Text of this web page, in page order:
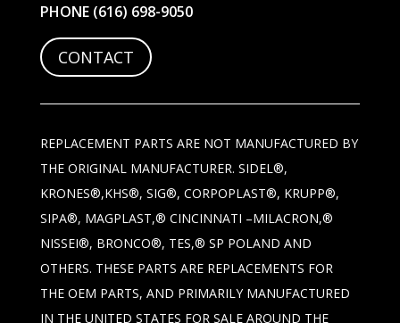
PHONE (616) 698-9050
CONTACT
REPLACEMENT PARTS ARE NOT MANUFACTURED BY
THE ORIGINAL MANUFACTURER. SIDEL®,
KRONES®,KHS®, SIG®, CORPOPLAST®, KRUPP®,
SIPA®, MAGPLAST,® CINCINNATI –MILACRON,®
NISSEI®, BRONCO®, TES,® SP POLAND AND
OTHERS. THESE PARTS ARE REPLACEMENTS FOR
THE OEM PARTS, AND PRIMARILY MANUFACTURED
IN THE UNITED STATES FOR SALE AROUND THE